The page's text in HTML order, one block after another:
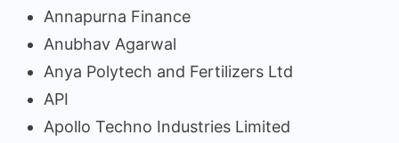
Annapurna Finance
Anubhav Agarwal
Anya Polytech and Fertilizers Ltd
API
Apollo Techno Industries Limited